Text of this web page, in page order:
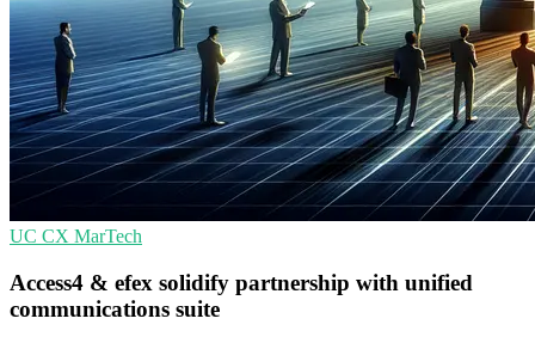
UC CX MarTech
Access4 & efex solidify partnership with unified
communications suite